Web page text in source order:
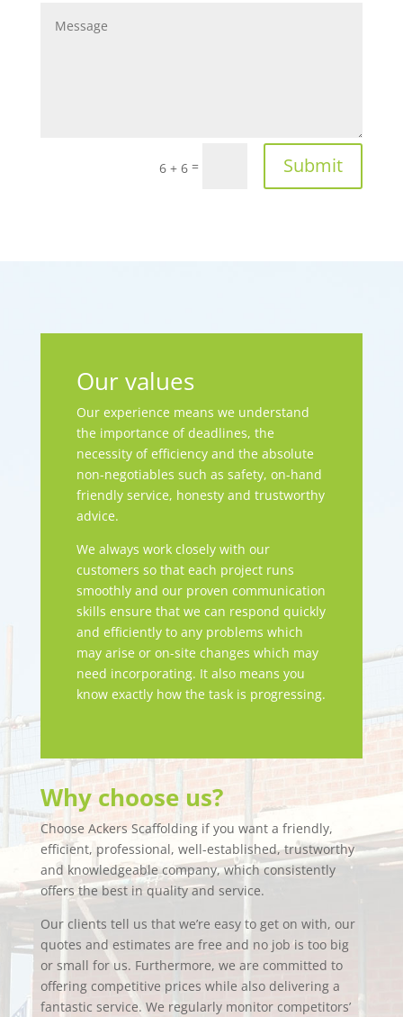
6 + 6 = Submit
Our values
Our experience means we understand
the importance of deadlines, the
necessity of efficiency and the absolute
non-negotiables such as safety, on-hand
friendly service, honesty and trustworthy
advice.
We always work closely with our
customers so that each project runs
smoothly and our proven communication
skills ensure that we can respond quickly
and efficiently to any problems which
may arise or on-site changes which may
need incorporating. It also means you
know exactly how the task is progressing.
Why choose us?
Choose Ackers Scaffolding if you want a friendly,
efficient, professional, well-established, trustworthy
and knowledgeable company, which consistently
offers the best in quality and service.
Our clients tell us that we’re easy to get on with, our
quotes and estimates are free and no job is too big
or small for us. Furthermore, we are committed to
offering competitive prices while also delivering a
fantastic service. We regularly monitor competitors’